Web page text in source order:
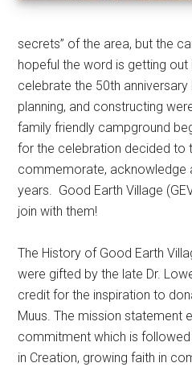
secrets” of the area, but the
hopeful the word is getting
celebrate the 50th anniversary
planning, and constructing
family friendly campground
for the celebration decided to
commemorate, acknowledge
years. Good Earth Village
join with them!
The History of Good Earth
were gifted by the late Dr.
credit for the inspiration to
Muus. The mission statement
commitment which is followed
in Creation, growing faith in